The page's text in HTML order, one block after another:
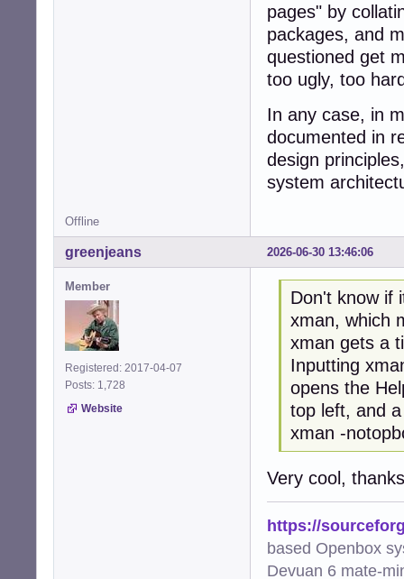
pages" by
packages, and
questioned get
too ugly, too
In any case, in
documented in
design
system
Offline
2026-06-30 13:46:06
greenjeans
Member
Registered: 2017-04-07
Posts: 1,728
Website
Don't know if
xman, which
xman gets a
Inputting
opens the
top left, and
xman -
Very cool,
https://
based Openbox
Devuan 6 mate-